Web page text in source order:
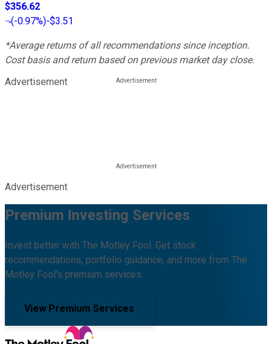
$356.62
(-0.97%)-$3.51
*Average returns of all recommendations since inception.
Cost basis and return based on previous market day close.
Advertisement
Advertisement
Premium Investing Services
Invest better with The Motley Fool. Get stock
recommendations, portfolio guidance, and more from The
Motley Fool's premium services.
View Premium Services